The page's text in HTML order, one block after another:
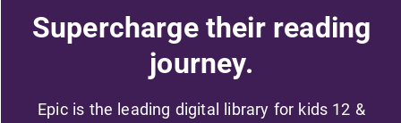
Supercharge their reading
journey.
Epic is the leading digital library for kids 12 &